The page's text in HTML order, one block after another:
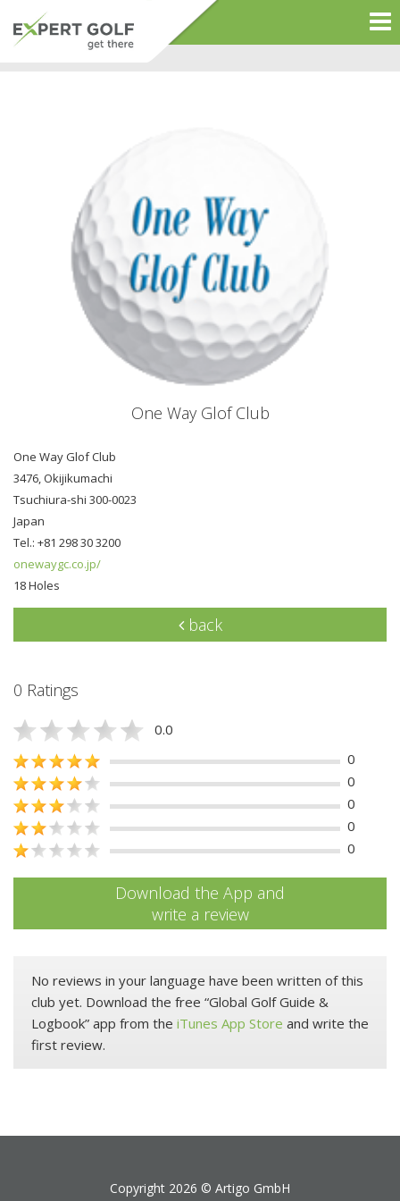
One Way Glof Club
One Way Glof Club
3476, Okijikumachi
Tsuchiura-shi 300-0023
Japan
Tel.: +81 298 30 3200
onewaygc.co.jp/
18 Holes
back
0 Ratings
0.0
0
0
0
0
0
Download the App and
write a review
No reviews in your language have been written of this
club yet. Download the free “Global Golf Guide &
Logbook” app from the iTunes App Store and write the
first review.
Copyright 2026 © Artigo GmbH